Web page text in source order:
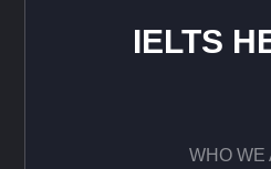
IELTS
WHO WE